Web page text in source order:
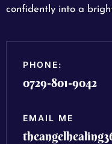
confidently into a
PHONE:
0729-801-9042
EMAIL ME